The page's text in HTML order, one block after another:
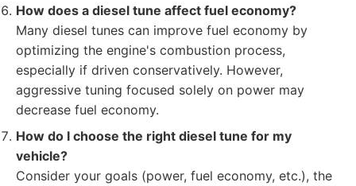
How does a diesel tune affect fuel economy?
Many diesel tunes can improve fuel economy by
optimizing the engine's combustion process,
especially if driven conservatively. However,
aggressive tuning focused solely on power may
decrease fuel economy.
How do I choose the right diesel tune for my
vehicle?
Consider your goals (power, fuel economy, etc.), the